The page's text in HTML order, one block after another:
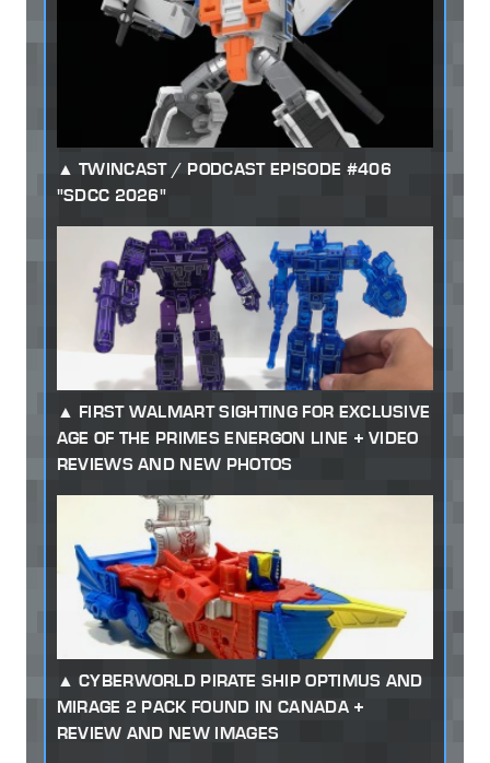
TWINCAST / PODCAST EPISODE #406
"SDCC 2026"
FIRST WALMART SIGHTING FOR EXCLUSIVE
AGE OF THE PRIMES ENERGON LINE + VIDEO
REVIEWS AND NEW PHOTOS
CYBERWORLD PIRATE SHIP OPTIMUS AND
MIRAGE 2 PACK FOUND IN CANADA +
REVIEW AND NEW IMAGES